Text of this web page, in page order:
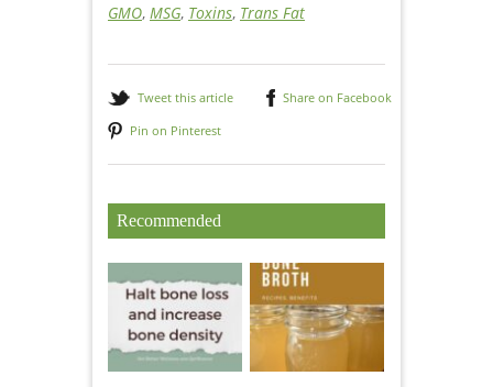
GMO, MSG, Toxins, Trans Fat
Tweet this article
Share on Facebook
Pin on Pinterest
Recommended